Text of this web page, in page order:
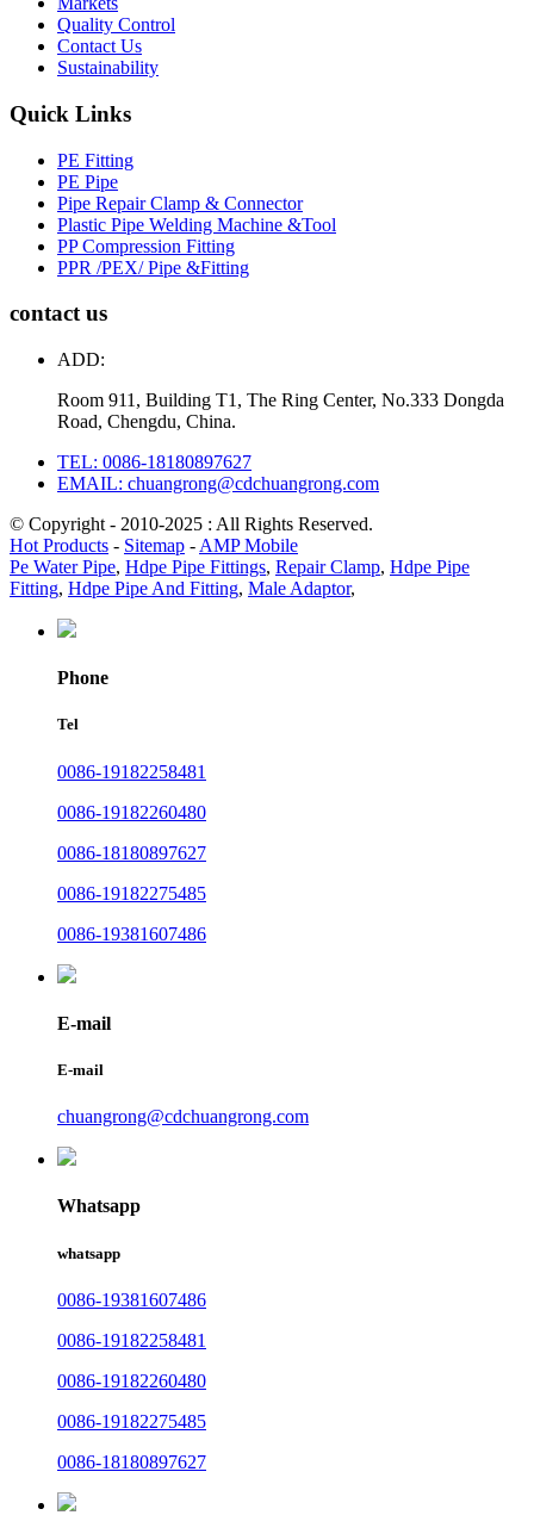
Quality Control
Contact Us
Sustainability
Quick Links
PE Fitting
PE Pipe
Pipe Repair Clamp & Connector
Plastic Pipe Welding Machine &Tool
PP Compression Fitting
PPR /PEX/ Pipe &Fitting
contact us
ADD:
Room 911, Building T1, The Ring Center, No.333 Dongda
Road, Chengdu, China.
TEL: 0086-18180897627
EMAIL: chuangrong@cdchuangrong.com
© Copyright - 2010-2025 : All Rights Reserved.
Hot Products - Sitemap - AMP Mobile
Pe Water Pipe, Hdpe Pipe Fittings, Repair Clamp, Hdpe Pipe
Fitting, Hdpe Pipe And Fitting, Male Adaptor,
Phone
Tel
0086-19182258481
0086-19182260480
0086-18180897627
0086-19182275485
0086-19381607486
E-mail
E-mail
chuangrong@cdchuangrong.com
Whatsapp
whatsapp
0086-19381607486
0086-19182258481
0086-19182260480
0086-19182275485
0086-18180897627